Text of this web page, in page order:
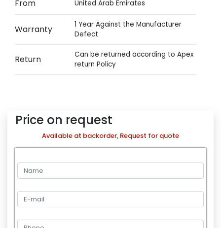
From United Arab Emirates
Warranty
1 Year Against the Manufacturer
Defect
Return
Can be returned according to Apex
return Policy
Price on request
Available at backorder, Request for quote